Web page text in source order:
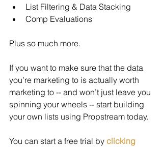
List Filtering & Data Stacking
Comp Evaluations
Plus so much more.
If you want to make sure that the data
you’re marketing to is actually worth
marketing to -- and won’t just leave you
spinning your wheels -- start building
your own lists using Propstream today.
You can start a free trial by clicking